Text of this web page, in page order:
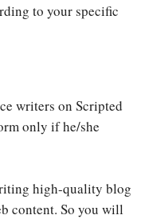
to your specific
writers on Scripted
only if he/she
high-quality blog
content. So you will